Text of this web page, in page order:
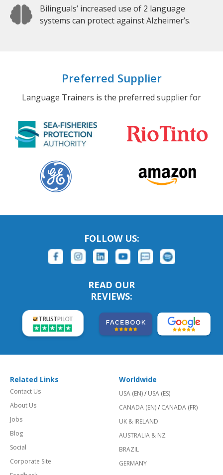
Bilinguals’ increased use of 2 language
systems can protect against Alzheimer’s.
Preferred Supplier
Language Trainers is the preferred supplier for
FOLLOW US:
READ OUR
REVIEWS:
Related Links
Contact Us
About Us
Jobs
Blog
Social
Corporate Site
Worldwide
USA (EN)/ USA (ES)
CANADA (EN)/ CANADA (FR)
UK & IRELAND
AUSTRALIA & NZ
BRAZIL
GERMANY